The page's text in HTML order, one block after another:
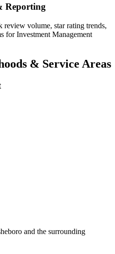
Reporting
review volume, star rating trends,
for Investment Management
& Service Areas
and the surrounding